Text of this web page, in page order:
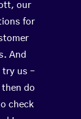
our
for
And
try us –
then do
check